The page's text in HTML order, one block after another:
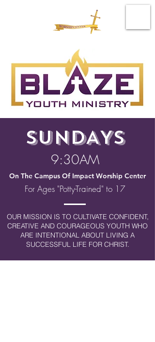
SUNDAYS
9:30AM
On The Campus Of Impact Worship Center
For Ages "Potty-Trained" to 17
OUR MISSION IS TO CULTIVATE CONFIDENT,
CREATIVE AND COURAGEOUS YOUTH WHO
ARE INTENTIONAL ABOUT LIVING A
SUCCESSFUL LIFE FOR CHRIST.